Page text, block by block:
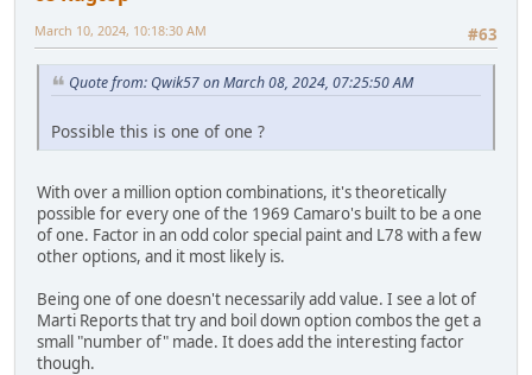
#63
March 10, 2024, 10:18:30 AM
Quote from: Qwik57 on March 08, 2024, 07:25:50 AM
Possible this is one of one ?
With over a million option combinations, it's theoretically
possible for every one of the 1969 Camaro's built to be a one
of one. Factor in an odd color special paint and L78 with a few
other options, and it most likely is.
Being one of one doesn't necessarily add value. I see a lot of
Marti Reports that try and boil down option combos the get a
small "number of" made. It does add the interesting factor
though.